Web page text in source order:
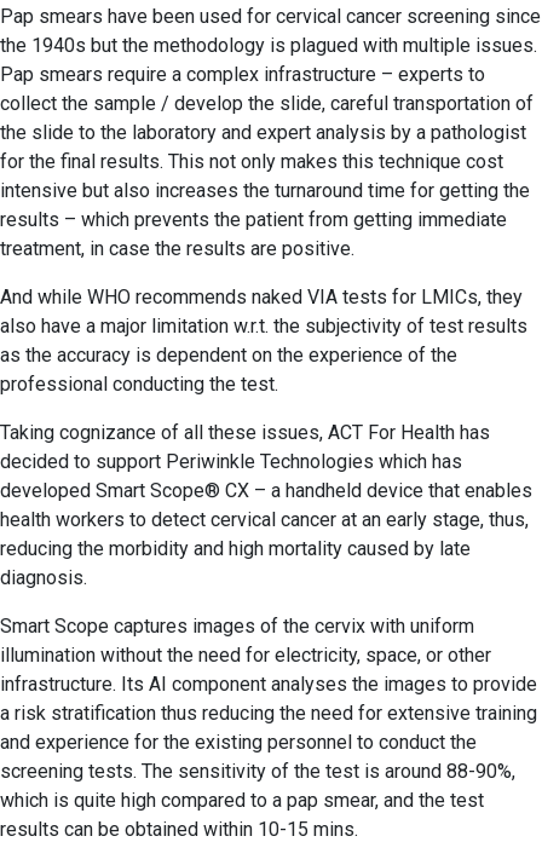
Pap smears have been used for cervical cancer screening since
the 1940s but the methodology is plagued with multiple issues.
Pap smears require a complex infrastructure – experts to
collect the sample / develop the slide, careful transportation of
the slide to the laboratory and expert analysis by a pathologist
for the final results. This not only makes this technique cost
intensive but also increases the turnaround time for getting the
results – which prevents the patient from getting immediate
treatment, in case the results are positive.
And while WHO recommends naked VIA tests for LMICs, they
also have a major limitation w.r.t. the subjectivity of test results
as the accuracy is dependent on the experience of the
professional conducting the test.
Taking cognizance of all these issues, ACT For Health has
decided to support Periwinkle Technologies which has
developed Smart Scope® CX – a handheld device that enables
health workers to detect cervical cancer at an early stage, thus,
reducing the morbidity and high mortality caused by late
diagnosis.
Smart Scope captures images of the cervix with uniform
illumination without the need for electricity, space, or other
infrastructure. Its AI component analyses the images to provide
a risk stratification thus reducing the need for extensive training
and experience for the existing personnel to conduct the
screening tests. The sensitivity of the test is around 88-90%,
which is quite high compared to a pap smear, and the test
results can be obtained within 10-15 mins.